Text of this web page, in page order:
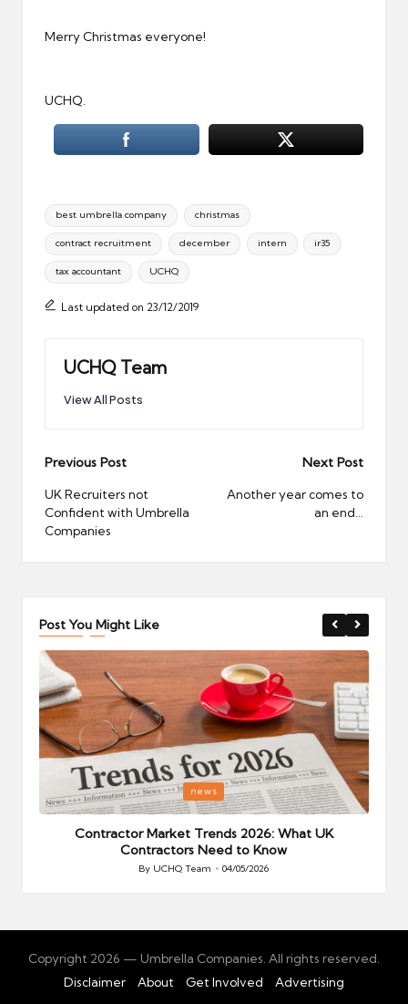
Merry Christmas everyone!
UCHQ.
Tags:
best umbrella company christmas
contract recruitment december intern ir35
tax accountant UCHQ
Last updated on 23/12/2019
UCHQ Team
View All Posts
Post
navigation
Previous Post
UK Recruiters not
Confident with Umbrella
Companies
Next Post
Another year comes to
an end…
Post You Might Like
Posted
in
news
Contractor Market Trends 2026: What UK
Contractors Need to Know
Posted
By UCHQ Team 04/05/2026
Copyright 2026 — Umbrella Companies. All rights reserved.
Disclaimer
About Get Involved Advertising